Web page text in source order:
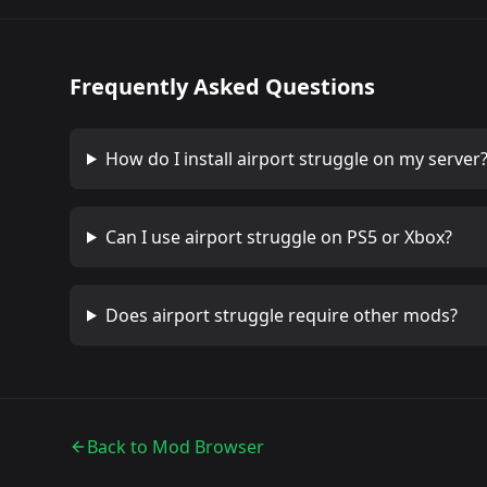
Frequently Asked Questions
How do I install airport struggleon my server?
Can I useairport struggleon PS5 or Xbox?
Does airport strugglerequire other mods?
Back to Mod Browser